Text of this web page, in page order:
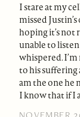
I stare at my
missed
hoping it’s not
unable to listen
whispered.
to his suffering
am the one he
I know that if I